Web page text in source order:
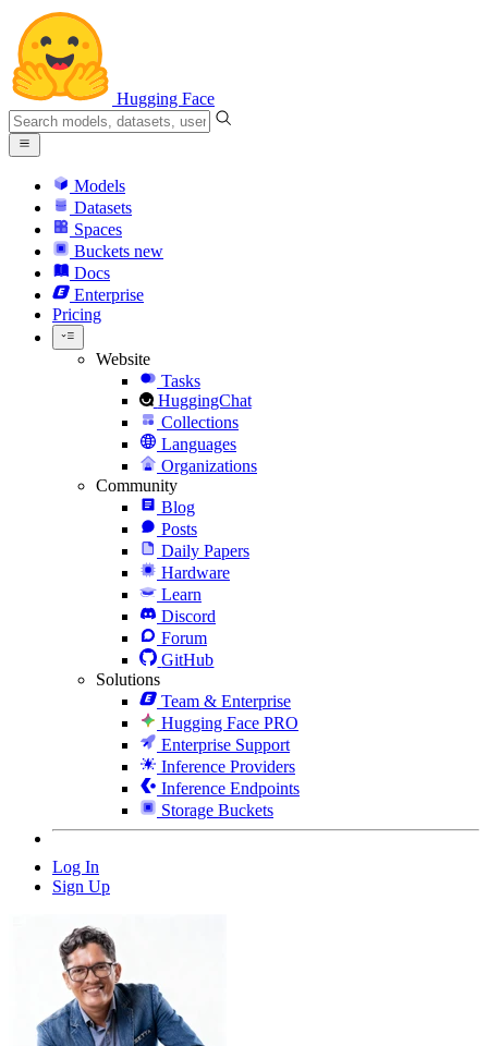
Hugging Face
Models
Datasets
Spaces
Buckets new
Docs
Enterprise
Pricing
Website
Tasks
HuggingChat
Collections
Languages
Organizations
Community
Blog
Posts
Daily Papers
Hardware
Learn
Discord
Forum
GitHub
Solutions
Team & Enterprise
Hugging Face PRO
Enterprise Support
Inference Providers
Inference Endpoints
Storage Buckets
Log In
Sign Up